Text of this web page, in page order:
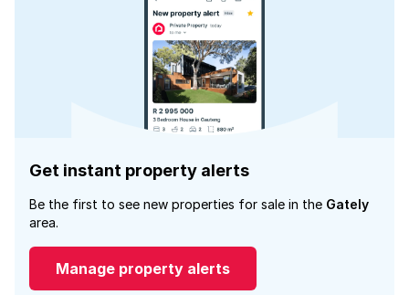
Get instant property alerts
Be the first to see new properties for sale in the Gately
area.
Manage property alerts